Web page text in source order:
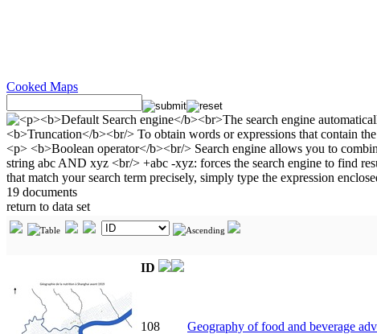
Cooked Maps
19 documents
return to data set
ID
108 Geography of food and beverage